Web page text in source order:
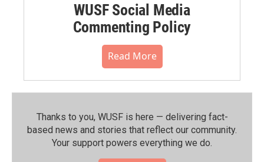
WUSF Social Media
Commenting Policy
Read More
Thanks to you, WUSF is here — delivering fact-
based news and stories that reflect our community.⁠
Your support powers everything we do.